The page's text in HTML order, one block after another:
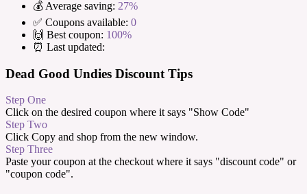
💰 Average saving: 27%
✅ Coupons available: 0
🙌 Best coupon: 100%
⏰ Last updated:
Dead Good Undies Discount Tips
Step One
Click on the desired coupon where it says "Show Code"
Step Two
Click Copy and shop from the new window.
Step Three
Paste your coupon at the checkout where it says "discount code" or
"coupon code".